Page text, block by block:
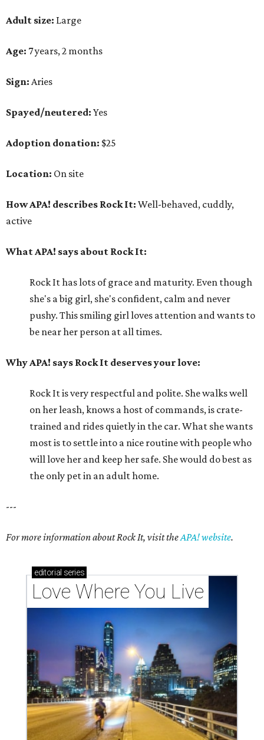
Adult size: Large
Age: 7 years, 2 months
Sign: Aries
Spayed/neutered: Yes
Adoption donation: $25
Location: On site
How APA! describes Rock It: Well-behaved, cuddly,
active
What APA! says about Rock It:
Rock It has lots of grace and maturity. Even though
she's a big girl, she's confident, calm and never
pushy. This smiling girl loves attention and wants to
be near her person at all times.
Why APA! says Rock It deserves your love:
Rock It is very respectful and polite. She walks well
on her leash, knows a host of commands, is crate-
trained and rides quietly in the car. What she wants
most is to settle into a nice routine with people who
will love her and keep her safe. She would do best as
the only pet in an adult home.
---
For more information about Rock It, visit theAPA! website.
editorial series
Love Where You Live